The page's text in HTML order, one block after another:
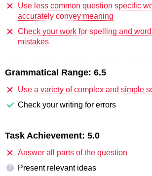
Use less common question specific
accurately convey meaning
Check your work for spelling and
mistakes
Grammatical Range: 6.5
Use a variety of complex and simple
Check your writing for errors
Task Achievement: 5.0
Answer all parts of the question
?
Present relevant ideas